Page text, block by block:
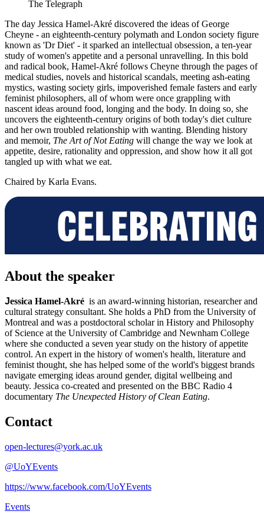
The Telegraph
The day Jessica Hamel-Akré discovered the ideas of George
Cheyne - an eighteenth-century polymath and London society figure
known as 'Dr Diet' - it sparked an intellectual obsession, a ten-year
study of women's appetite and a personal unravelling. In this bold
and radical book, Hamel-Akré follows Cheyne through the pages of
medical studies, novels and historical scandals, meeting ash-eating
mystics, wasting society girls, impoverished female fasters and early
feminist philosophers, all of whom were once grappling with
nascent ideas around food, longing and the body. In doing so, she
uncovers the eighteenth-century origins of both today's diet culture
and her own troubled relationship with wanting. Blending history
and memoir, The Art of Not Eating will change the way we look at
appetite, desire, rationality and oppression, and show how it all got
tangled up with what we eat.
Chaired by Karla Evans.
About the speaker
Jessica Hamel-Akré is an award-winning historian, researcher and
cultural strategy consultant. She holds a PhD from the University of
Montreal and was a postdoctoral scholar in History and Philosophy
of Science at the University of Cambridge and Newnham College
where she conducted a seven year study on the history of appetite
control. An expert in the history of women's health, literature and
feminist thought, she has helped some of the world's biggest brands
navigate emerging ideas around gender, digital wellbeing and
beauty. Jessica co-created and presented on the BBC Radio 4
documentary The Unexpected History of Clean Eating.
Contact
open-lectures@york.ac.uk
@UoYEvents
https://www.facebook.com/UoYEvents
Events